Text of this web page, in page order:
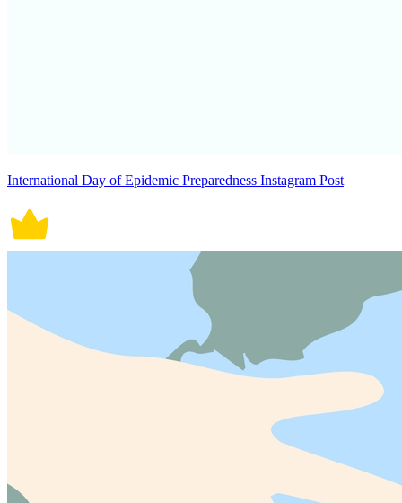
International Day of Epidemic Preparedness Instagram Post